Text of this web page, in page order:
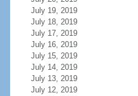
July 19, 2019
July 18, 2019
July 17, 2019
July 16, 2019
July 15, 2019
July 14, 2019
July 13, 2019
July 12, 2019